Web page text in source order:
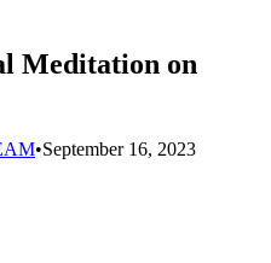
Meditation on
•September 16, 2023